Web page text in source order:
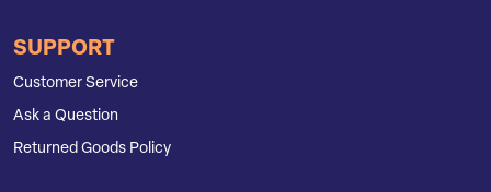
SUPPORT
Customer Service
Ask a Question
Returned Goods Policy